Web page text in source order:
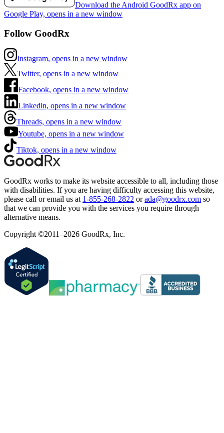
Download the Android GoodRx app on
Google Play, opens in a new window
Follow GoodRx
Instagram, opens in a new window
Twitter, opens in a new window
Facebook, opens in a new window
Linkedin, opens in a new window
Threads, opens in a new window
Youtube, opens in a new window
Tiktok, opens in a new window
GoodRx works to make its website accessible to all, including those
with disabilities. If you are having difficulty accessing this website,
please call or email us at 1-855-268-2822 or ada@goodrx.com so
that we can provide you with the services you require through
alternative means.
Copyright ©2011–2026 GoodRx, Inc.